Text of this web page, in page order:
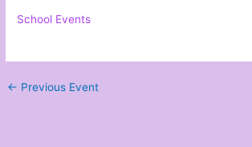
School Events
← Previous Event